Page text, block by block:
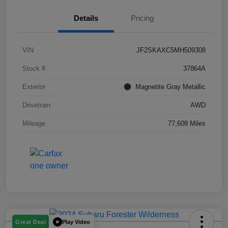
Details Pricing
VIN JF2SKAXC5MH509308
Stock # 37864A
Exterior Magnetite Gray Metallic
Drivetrain AWD
Mileage 77,608 Miles
Great Deal Play Video